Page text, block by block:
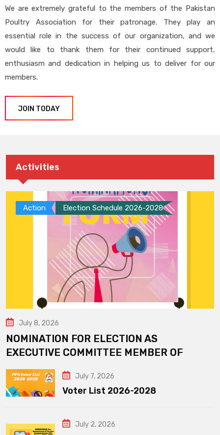
We are extremely grateful to the members of the Pakistan
Poultry Association for their patronage. They play an
essential role in the success of our organization, and we
would like to thank them for their continued support,
enthusiasm and dedication in helping us to deliver for our
members.
JOIN TODAY
Activities
Action Election Schedule 2026-2028
July 8, 2026
NOMINATION FOR ELECTION AS
EXECUTIVE COMMITTEE MEMBER OF
July 7, 2026
Voter List 2026-2028
July 2, 2026